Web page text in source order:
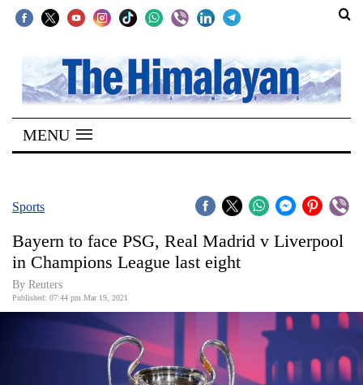
SECTIONS
Home
Kathmandu
Covid
World
MENU
Sports
Bayern to face PSG, Real Madrid v Liverpool
in Champions League last eight
By Reuters
Published: 07:44 pm Mar 19, 2021